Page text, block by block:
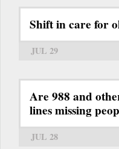
Shift in care for
JUL 29
Are 988 and
lines missing
JUL 28